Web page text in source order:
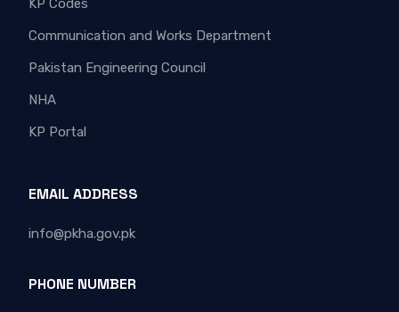
KP Codes
Communication and Works Department
Pakistan Engineering Council
NHA
KP Portal
EMAIL ADDRESS
info@pkha.gov.pk
PHONE NUMBER